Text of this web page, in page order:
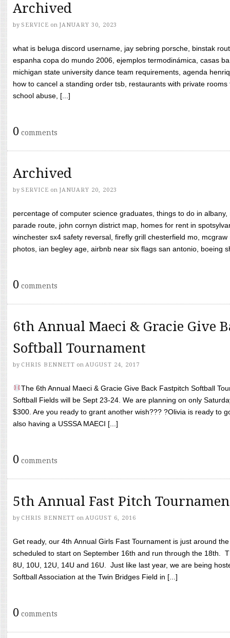
Archived
by SERVICE on JANUARY 30, 2023
what is beluga discord username, jay sebring porsche, binstak
espanha copa do mundo 2006, ejemplos termodinámica, casas
michigan state university dance team requirements, agenda
how to cancel a standing order tsb, restaurants with private
school abuse, [...]
0 comments
Archived
by SERVICE on JANUARY 20, 2023
percentage of computer science graduates, things to do in
parade route, john cornyn district map, homes for rent in
winchester sx4 safety reversal, firefly grill chesterfield mo,
photos, ian begley age, airbnb near six flags san antonio, boeing
0 comments
6th Annual Maeci & Gracie Give
Softball Tournament
by CHRIS BENNETT on AUGUST 24, 2017
The 6th Annual Maeci & Gracie Give Back Fastpitch Softball
Softball Fields will be Sept 23-24. We are planning on only
$300. Are you ready to grant another wish??? ?Olivia is ready to
also having a USSSA MAECI [...]
0 comments
5th Annual Fast Pitch
by CHRIS BENNETT on AUGUST 6, 2016
Get ready, our 4th Annual Girls Fast Tournament is just around
scheduled to start on September 16th and run through the 18th.
8U, 10U, 12U, 14U and 16U. Just like last year, we are being
Softball Association at the Twin Bridges Field in [...]
0 comments